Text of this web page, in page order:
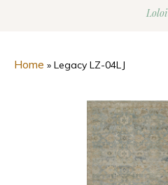
Loloi
Home » Legacy LZ-04LJ